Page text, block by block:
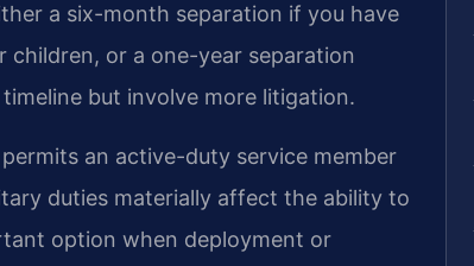
a six-month separation if you have
children, or a one-year separation
but involve more litigation.
an active-duty service member
duties materially affect the ability to
option when deployment or